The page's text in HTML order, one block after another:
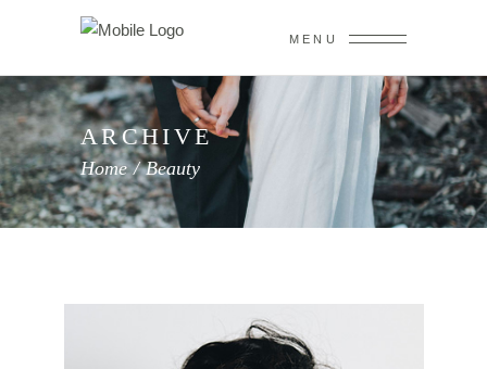
MENU
ARCHIVE
Home/Beauty